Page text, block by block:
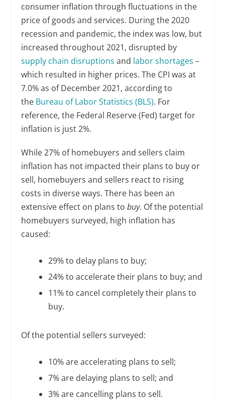
consumer inflation through fluctuations in the
price of goods and services. During the 2020
recession and pandemic, the index was low, but
increased throughout 2021, disrupted by
supply chain disruptions and labor shortages –
which resulted in higher prices. The CPI was at
7.0% as of December 2021, according to
the Bureau of Labor Statistics (BLS). For
reference, the Federal Reserve (Fed) target for
inflation is just 2%.
While 27% of homebuyers and sellers claim
inflation has not impacted their plans to buy or
sell, homebuyers and sellers react to rising
costs in diverse ways. There has been an
extensive effect on plans tobuy. Of the potential
homebuyers surveyed, high inflation has
caused:
29% to delay plans to buy;
24% to accelerate their plans to buy; and
11% to cancel completely their plans to
buy.
Of the potential sellers surveyed:
10% are accelerating plans to sell;
7% are delaying plans to sell; and
3% are cancelling plans to sell.